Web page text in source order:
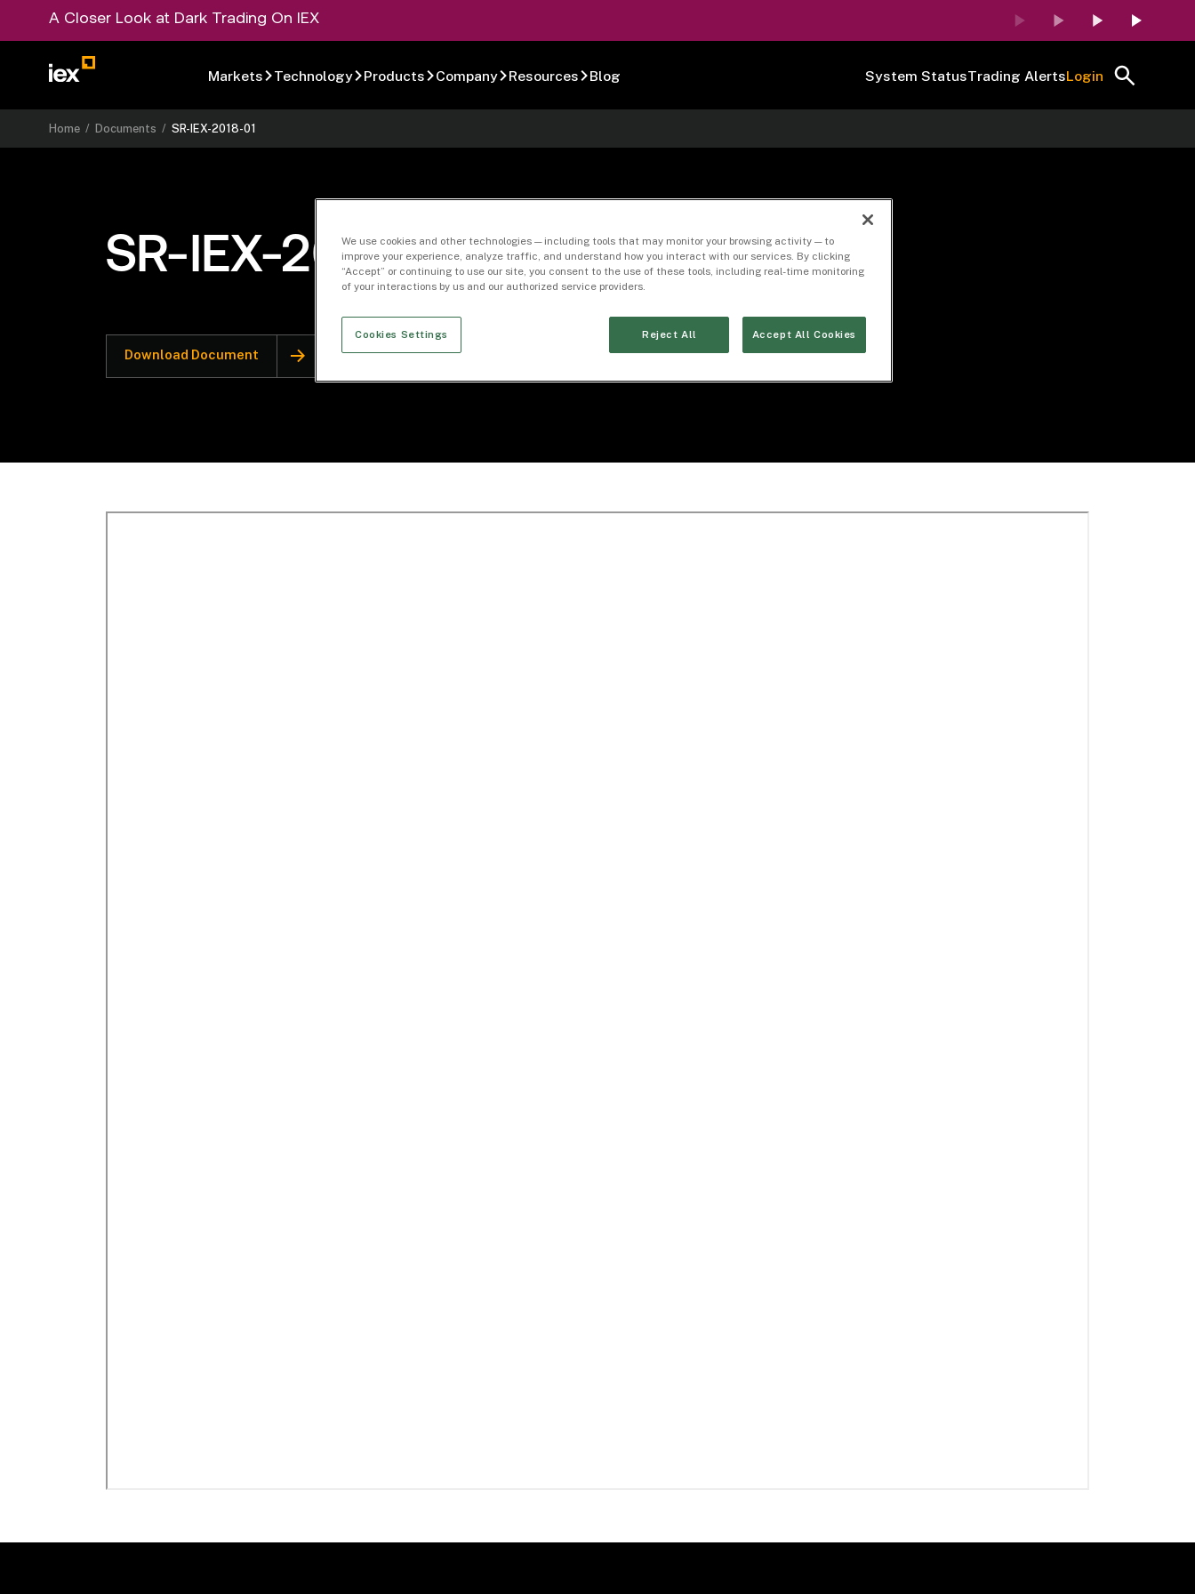
A Closer Look at Dark Trading On IEX
Markets Technology Products Company Resources Blog System StatusTrading AlertsLogin
Home /Documents /SR-IEX-2018-01
SR-IEX-2018-01
Download Document
We use cookies and other technologies — including tools that may monitor your browsing activity — to
improve your experience, analyze traffic, and understand how you interact with our services. By clicking
“Accept” or continuing to use our site, you consent to the use of these tools, including real-time monitoring
of your interactions by us and our authorized service providers.
Cookies Settings Reject All Accept All Cookies